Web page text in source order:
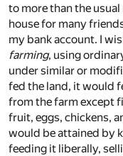
to more than the
house for many
my bank account. I
farming, using
under similar or
fed the land, it would
from the farm except
fruit, eggs, chickens,
would be attained by
feeding it liberally,